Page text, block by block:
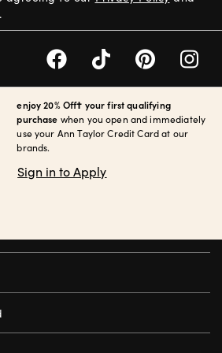
enjoy 20% Off† your first qualifying
purchase when you open and immediately
use your Ann Taylor Credit Card at our
brands.
Sign in to Apply
.